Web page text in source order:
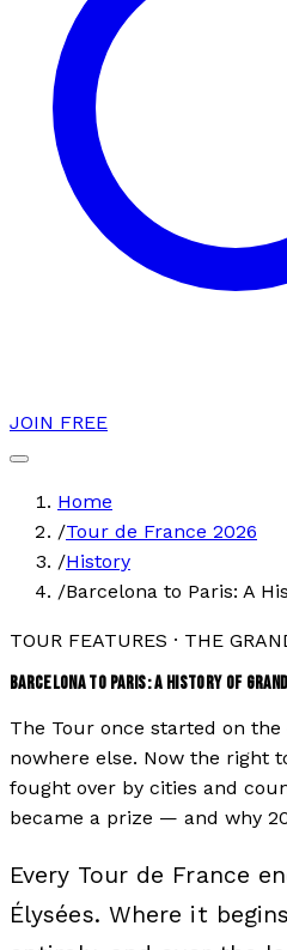
JOIN FREE
Home
/Tour de France 2026
/History
/Barcelona to Paris: A
TOUR FEATURES · THE
BARCELONA TO PARIS: A HISTORY OF
The Tour once started on the
nowhere else. Now the right
fought over by cities and
became a prize — and why
Every Tour de France
Élysées. Where it